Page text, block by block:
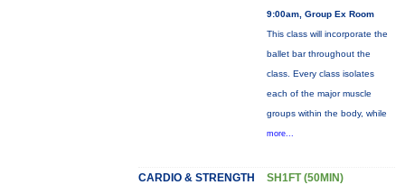
9:00am, Group Ex Room
This class will incorporate the
ballet bar throughout the
class. Every class isolates
each of the major muscle
groups within the body, while
more...
CARDIO & STRENGTH SH1FT (50MIN)